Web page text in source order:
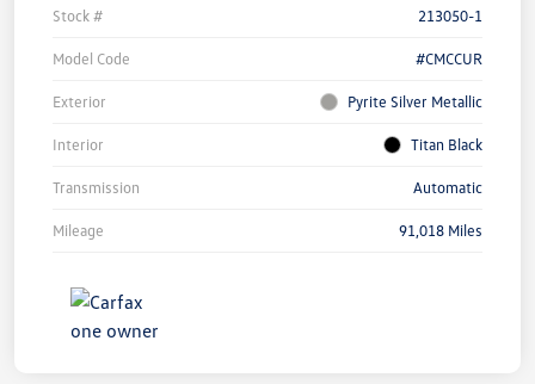
Stock # 213050-1
Model Code #CMCCUR
Exterior Pyrite Silver Metallic
Interior Titan Black
Transmission Automatic
Mileage 91,018 Miles